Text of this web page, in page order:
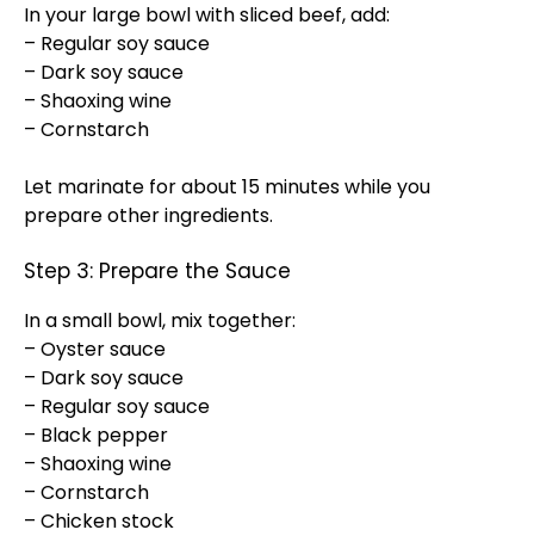
In your large bowl with sliced beef, add:
– Regular soy sauce
– Dark soy sauce
– Shaoxing wine
– Cornstarch
Let marinate for about 15 minutes while you
prepare other ingredients.
Step 3: Prepare the Sauce
In a small bowl, mix together:
– Oyster sauce
– Dark soy sauce
– Regular soy sauce
– Black pepper
– Shaoxing wine
– Cornstarch
– Chicken stock